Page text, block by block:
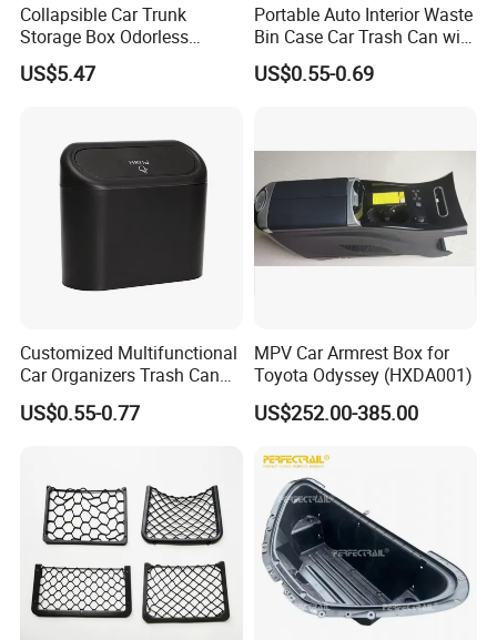
Collapsible Car Trunk
Storage Box Odorless
Plastic Folding Organizer
Reusable Esg12887
US$5.47
Portable Auto Interior Waste
Bin Case Car Trash Can with
Removable Organizer
Storage Box Vehicle
US$0.55-0.69
Customized Multifunctional
Car Organizers Trash Can
Waste Bin Mounted Armrest
Seat Bag Storage Box for
US$0.55-0.77
MPV Car Armrest Box for
Toyota Odyssey (HXDA001)
US$252.00-385.00